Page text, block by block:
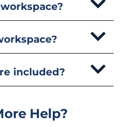
included?
Help?